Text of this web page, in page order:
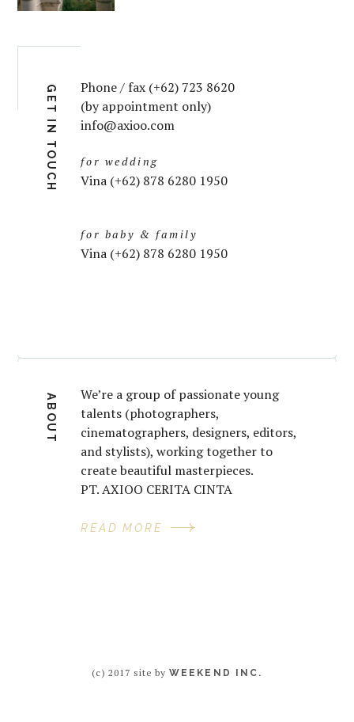
GET IN TOUCH
Phone / fax (+62) 723 8620
(by appointment only)
info@axioo.com
for wedding
Vina (+62) 878 6280 1950
for baby & family
Vina (+62) 878 6280 1950
ABOUT
We’re a group of passionate young
talents (photographers,
cinematographers, designers, editors,
and stylists), working together to
create beautiful masterpieces.
PT. AXIOO CERITA CINTA
READ MORE
(c) 2017 site byWEEKEND INC.